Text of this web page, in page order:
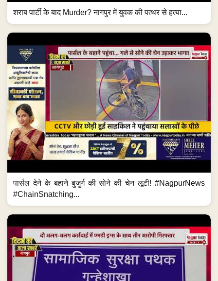
शराब पार्टी के बाद Murder? नागपुर में युवक की पत्थर से हत्या...
पार्सल देने के बहाने बुजुर्ग की सोने की चेन लूटी! #NagpurNews
#ChainSnatching...